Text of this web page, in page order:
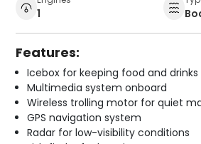
1
Features:
Icebox for keeping food and drinks
Multimedia system onboard
Wireless trolling motor for quiet
GPS navigation system
Radar for low-visibility conditions